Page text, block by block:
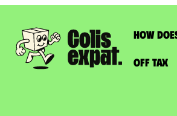
How
Off Tax